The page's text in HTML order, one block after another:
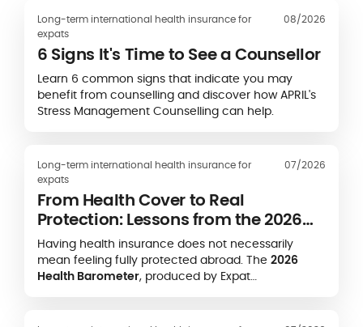
Long-term international health insurance for
expats
08/2026
6 Signs It's Time to See a Counsellor
Learn 6 common signs that indicate you may
benefit from counselling and discover how APRIL's
Stress Management Counselling can help.
Long-term international health insurance for
expats
07/2026
From Health Cover to Real
Protection: Lessons from the 2026
Expat Health Barometer
Having health insurance does not necessarily
mean feeling fully protected abroad. The 2026
Health Barometer, produced by Expat